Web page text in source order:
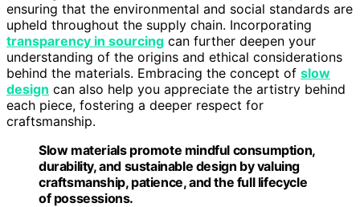
ensuring that the environmental and social standards are
upheld throughout the supply chain. Incorporating
transparency in sourcing can further deepen your
understanding of the origins and ethical considerations
behind the materials. Embracing the concept of slow
design can also help you appreciate the artistry behind
each piece, fostering a deeper respect for
craftsmanship.
Slow materials promote mindful consumption,
durability, and sustainable design by valuing
craftsmanship, patience, and the full lifecycle
of possessions.